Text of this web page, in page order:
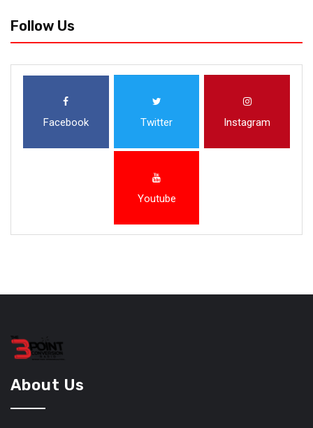
Follow Us
Facebook Twitter Instagram
Youtube
About Us